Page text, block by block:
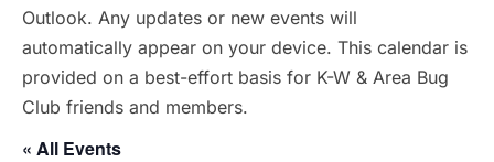
Outlook. Any updates or new events will
automatically appear on your device. This calendar is
provided on a best-effort basis for K-W & Area Bug
Club friends and members.
« All Events